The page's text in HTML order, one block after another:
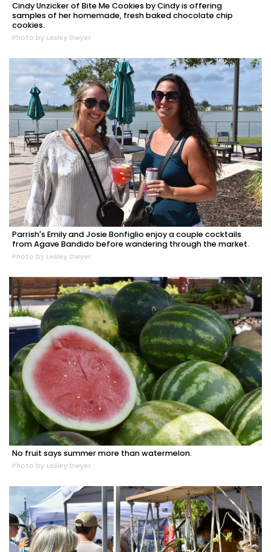
Cindy Unzicker of Bite Me Cookies by Cindy is offering
samples of her homemade, fresh baked chocolate chip
cookies.
Photo by Lesley Dwyer
Parrish's Emily and Josie Bonfiglio enjoy a couple cocktails
from Agave Bandido before wandering through the market.
Photo by Lesley Dwyer
No fruit says summer more than watermelon.
Photo by Lesley Dwyer